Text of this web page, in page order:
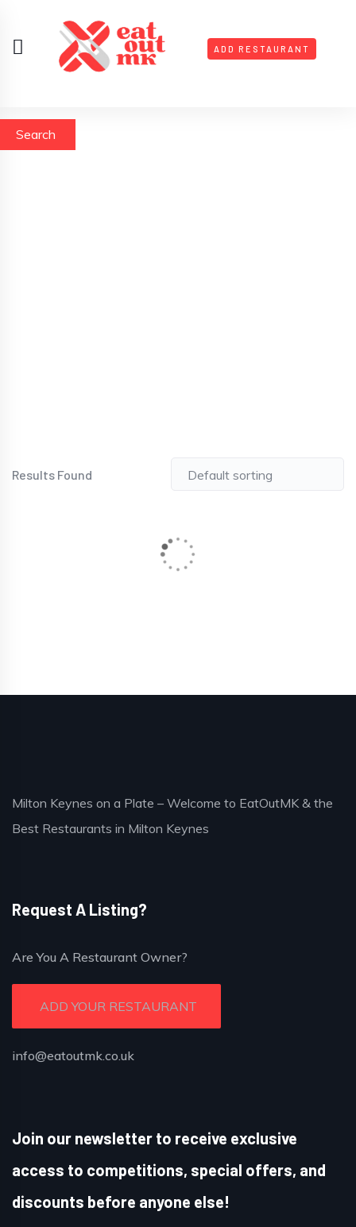
ADD RESTAURANT
Search
Results Found
Milton Keynes on a Plate – Welcome to EatOutMK & the
Best Restaurants in Milton Keynes
Request A Listing?
Are You A Restaurant Owner?
ADD YOUR RESTAURANT
info@eatoutmk.co.uk
Join our newsletter to receive exclusive
access to competitions, special offers, and
discounts before anyone else!